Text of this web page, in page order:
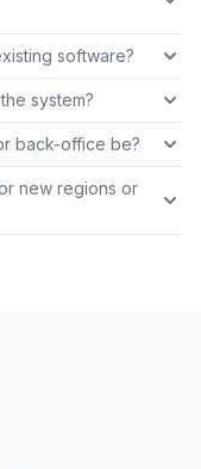
software?
system?
back-office be?
new regions or